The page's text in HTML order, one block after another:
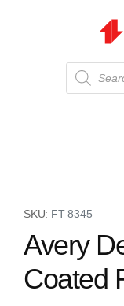
SKU: FT 8345
Avery
Coated